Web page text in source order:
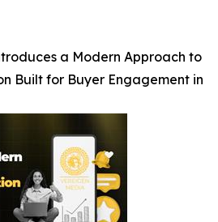
a Modern Approach to
Built for Buyer Engagement in